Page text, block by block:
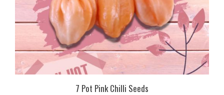
7 Pot Pink Chilli Seeds